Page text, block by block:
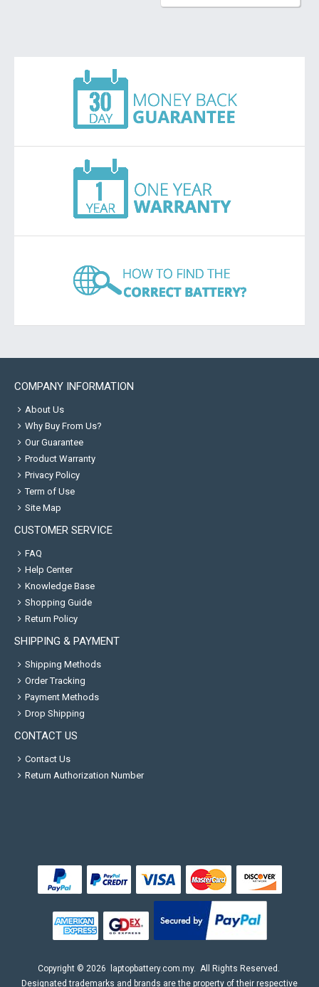
COMPANY INFORMATION
About Us
Why Buy From Us?
Our Guarantee
Product Warranty
Privacy Policy
Term of Use
Site Map
CUSTOMER SERVICE
FAQ
Help Center
Knowledge Base
Shopping Guide
Return Policy
SHIPPING & PAYMENT
Shipping Methods
Order Tracking
Payment Methods
Drop Shipping
CONTACT US
Contact Us
Return Authorization Number
Copyright © 2026 laptopbattery.com.my. All Rights Reserved.
Designated trademarks and brands are the property of their respective